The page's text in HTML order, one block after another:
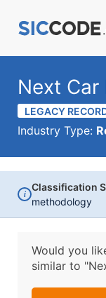
Next Car
LEGACY
Industry Type:
i
Classification
methodology
Would you
similar to